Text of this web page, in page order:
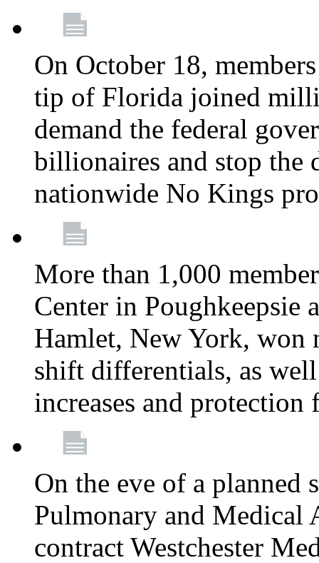
On October 18,
tip of Florida joined
demand the federal
billionaires and stop the
nationwide No Kings
More than 1,000
Center in Poughkeepsie
Hamlet, New York, won
shift differentials, as
increases and
On the eve of a planned
Pulmonary and Medical
contract Westchester